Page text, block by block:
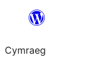
Mynd
cynnwys
Cymraeg